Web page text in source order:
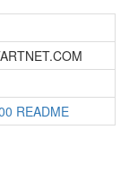
README